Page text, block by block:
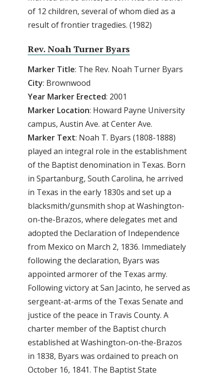
of 12 children, several of whom died as a
result of frontier tragedies. (1982)
Rev. Noah Turner Byars
Marker Title: The Rev. Noah Turner Byars
City: Brownwood
Year Marker Erected: 2001
Marker Location: Howard Payne University
campus, Austin Ave. at Center Ave.
Marker Text: Noah T. Byars (1808-1888)
played an integral role in the establishment
of the Baptist denomination in Texas. Born
in Spartanburg, South Carolina, he arrived
in Texas in the early 1830s and set up a
blacksmith/gunsmith shop at Washington-
on-the-Brazos, where delegates met and
adopted the Declaration of Independence
from Mexico on March 2, 1836. Immediately
following the declaration, Byars was
appointed armorer of the Texas army.
Following victory at San Jacinto, he served as
sergeant-at-arms of the Texas Senate and
justice of the peace in Travis County. A
charter member of the Baptist church
established at Washington-on-the-Brazos
in 1838, Byars was ordained to preach on
October 16, 1841. The Baptist State